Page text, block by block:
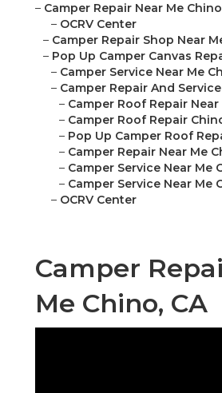
– Camper Repair Near Me
– OCRV Center
– Camper Repair Shop Near
– Pop Up Camper Canvas
– Camper Service Near Me
– Camper Repair And
– Camper Roof Repair Near
– Camper Roof Repair
– Pop Up Camper Roof
– Camper Repair Near Me
– Camper Service Near Me
– Camper Service Near Me
– OCRV Center
Camper
Me Chino, CA